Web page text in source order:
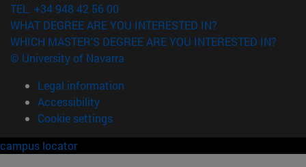
TEL. +34 948 42 56 00
WHAT DEGREE ARE YOU INTERESTED IN?
WHICH MASTER'S DEGREE ARE YOU INTERESTED IN?
© University of Navarra
Legal information
Accessibility
Cookie settings
campus locator